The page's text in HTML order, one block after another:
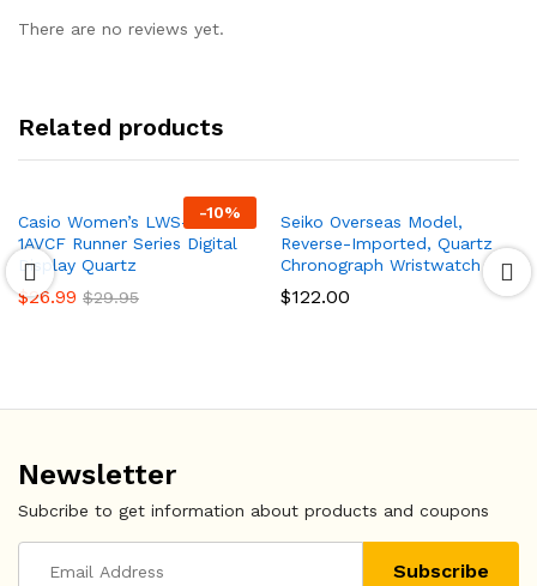
There are no reviews yet.
Related products
-10%
Casio Women’s LWS- 1000H-
1AVCF Runner Series Digital
Display Quartz
$26.99 $29.95
Seiko Overseas Model,
Reverse-Imported, Quartz
Chronograph Wristwatch
$122.00
Newsletter
Subcribe to get information about products and coupons